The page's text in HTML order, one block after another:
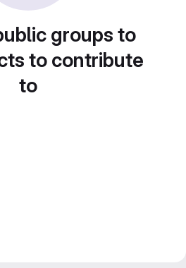
groups to
to contribute
to